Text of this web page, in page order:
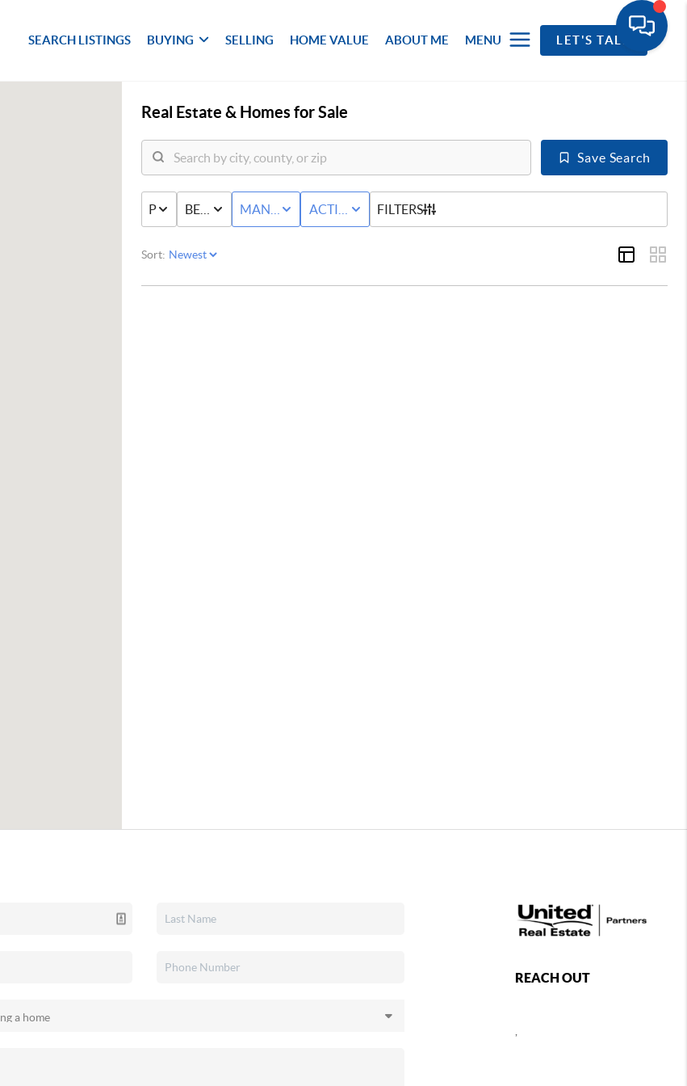
SEARCH LISTINGS BUYING SELLING HOME VALUE ABOUT ME MENU LET'S TALK
Real Estate & Homes for Sale
Save Search
PRICE BED & BATHMANUFACTURED+HOME
ACTIVE WITH CONTINGENCY STATUS
FILTERS
Sort:
REACH OUT